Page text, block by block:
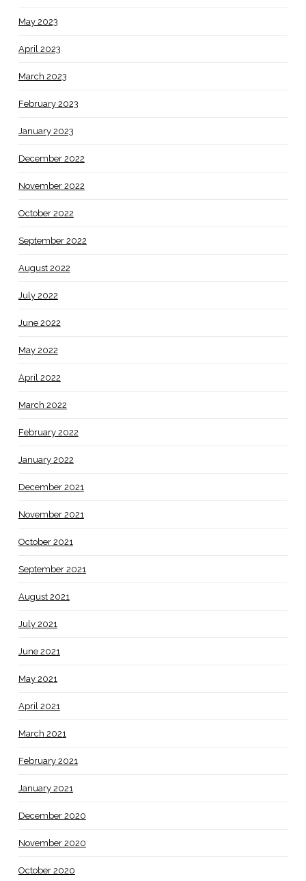
May 2023
April 2023
March 2023
February 2023
January 2023
December 2022
November 2022
October 2022
September 2022
August 2022
July 2022
June 2022
May 2022
April 2022
March 2022
February 2022
January 2022
December 2021
November 2021
October 2021
September 2021
August 2021
July 2021
June 2021
May 2021
April 2021
March 2021
February 2021
January 2021
December 2020
November 2020
October 2020